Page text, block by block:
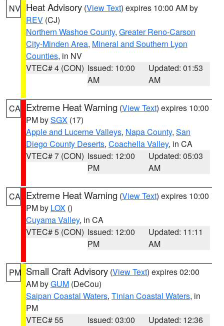
NV Heat Advisory (View Text) expires 10:00 AM by
REV (CJ)
Northern Washoe County, Greater Reno-Carson
City-Minden Area, Mineral and Southern Lyon
Counties, in NV
VTEC# 4 (CON) Issued: 10:00
AM
Updated: 01:53
AM
CA Extreme Heat Warning (View Text) expires 10:00
PM bySGX (17)
Apple and Lucerne Valleys, Napa County, San
Diego County Deserts, Coachella Valley, in CA
VTEC# 7 (CON) Issued: 12:00
PM
Updated: 05:03
AM
CA Extreme Heat Warning (View Text) expires 10:00
PM by LOX ()
Cuyama Valley, in CA
VTEC# 5 (CON) Issued: 12:00
PM
Updated: 11:11
AM
PM Small Craft Advisory (View Text) expires 02:00
AM byGUM (DeCou)
Saipan Coastal Waters, Tinian Coastal Waters, in
PM
VTEC# 55
Issued: 03:00
Updated: 12:36